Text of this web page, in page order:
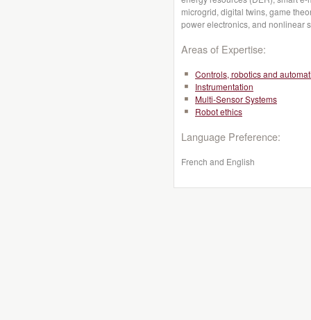
microgrid, digital twins, game
power electronics, and nonlinear
Areas of Expertise:
Controls, robotics and
Instrumentation
Multi-Sensor Systems
Robot ethics
Language Preference:
French and English